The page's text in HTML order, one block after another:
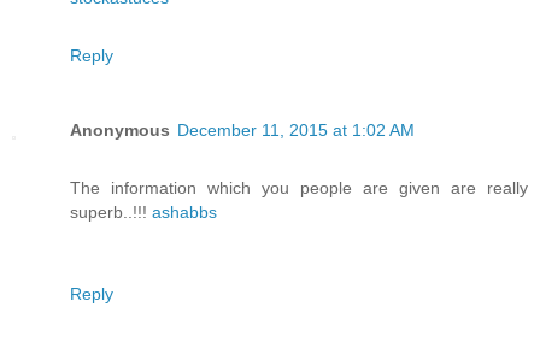
Reply
Anonymous December 11, 2015 at 1:02 AM
The information which you people are given are really
superb..!!! ashabbs
Reply